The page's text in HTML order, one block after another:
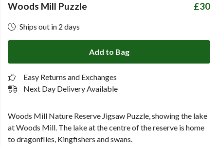
Woods Mill Puzzle £30
Ships out in 2 days
Add to Bag
Easy Returns and Exchanges
Next Day Delivery Available
Woods Mill Nature Reserve Jigsaw Puzzle, showing the lake
at Woods Mill. The lake at the centre of the reserve is home
to dragonflies, Kingfishers and swans.